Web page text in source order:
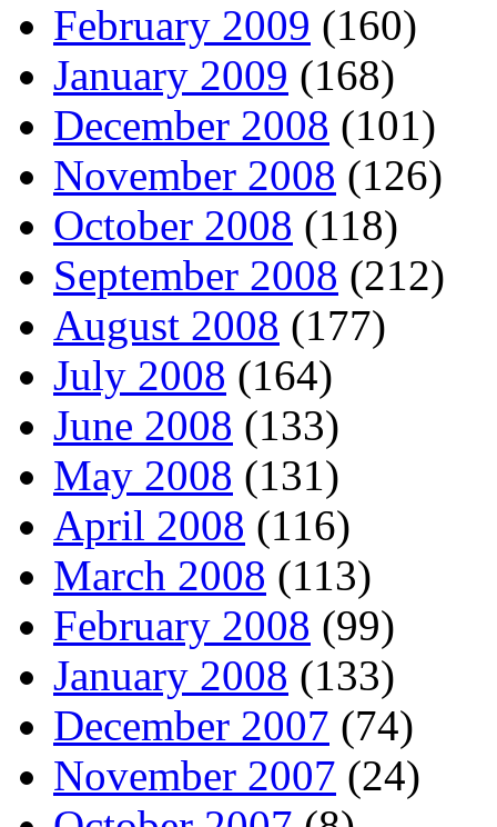
February 2009 (160)
January 2009 (168)
December 2008 (101)
November 2008 (126)
October 2008 (118)
September 2008 (212)
August 2008 (177)
July 2008 (164)
June 2008 (133)
May 2008 (131)
April 2008 (116)
March 2008 (113)
February 2008 (99)
January 2008 (133)
December 2007 (74)
November 2007 (24)